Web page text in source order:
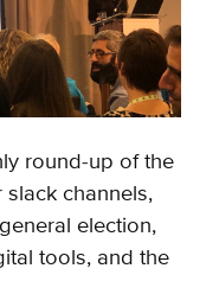
round-up of the
slack channels,
election,
tools, and the